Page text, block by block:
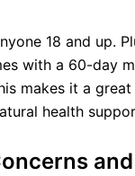
18 and up.
with a 60-day
makes it a
health